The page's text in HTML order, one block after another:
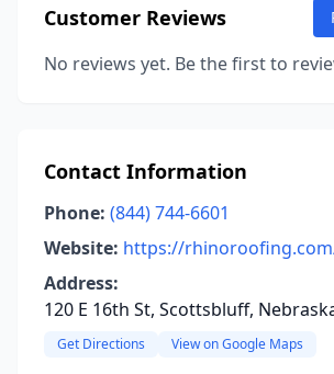
Customer Reviews
No reviews yet. Be the first to
Contact Information
Phone: (844) 744-6601
Website: https://
Address:
120 E 16th St, Scottsbluff,
Get Directions View on Google Maps